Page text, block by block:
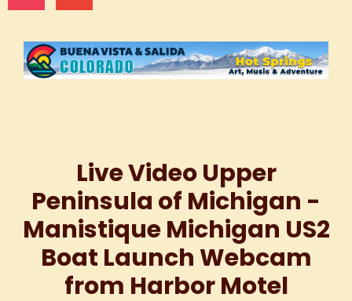
Live Video Upper
Peninsula of Michigan -
Manistique Michigan US2
Boat Launch Webcam
from Harbor Motel